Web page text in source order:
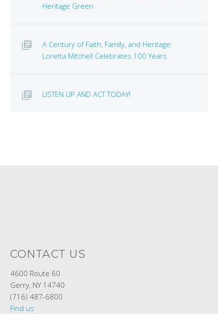
Heritage Green
A Century of Faith, Family, and Heritage:
Loretta Mitchell Celebrates 100 Years
LISTEN UP AND ACT TODAY!
CONTACT US
4600 Route 60
Gerry, NY 14740
(716) 487-6800
Find us